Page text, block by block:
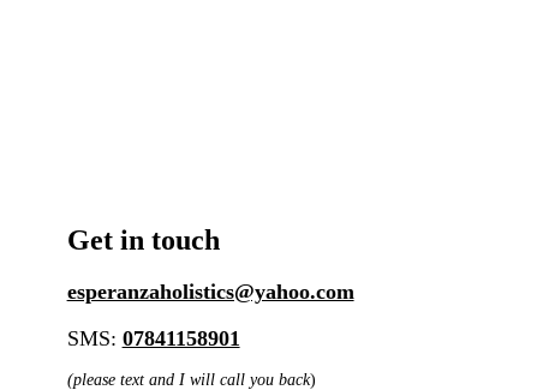
Get in touch
esperanzaholistics@yahoo.com
SMS: 07841158901
(please text and I will call you back)